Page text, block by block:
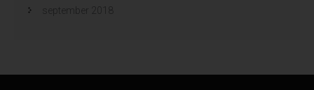
september 2018